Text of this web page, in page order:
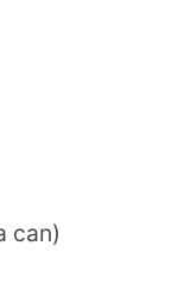
can)